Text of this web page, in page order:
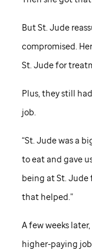
ButSt. Jude
compromised.
St. Judefor
Plus, they still
job.
“St. Judewas a
to eat and gave
being atSt. Jude
that helped.”
A few weeks
higher-paying